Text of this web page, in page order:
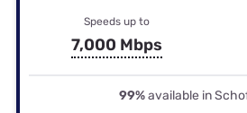
Speeds up to
7,000 Mbps
99%available in